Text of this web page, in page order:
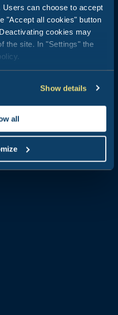
can choose to accept
"Accept all cookies" button
cookies may
the site. In "Settings" the
Show details
all
holidays: 29 holiday resorts just
mountains, along the coasts
summer destinations.
18:00)